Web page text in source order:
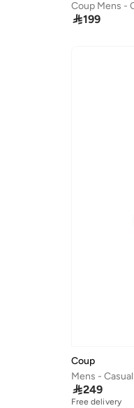
199
Coup
Mens -
249
Free delivery